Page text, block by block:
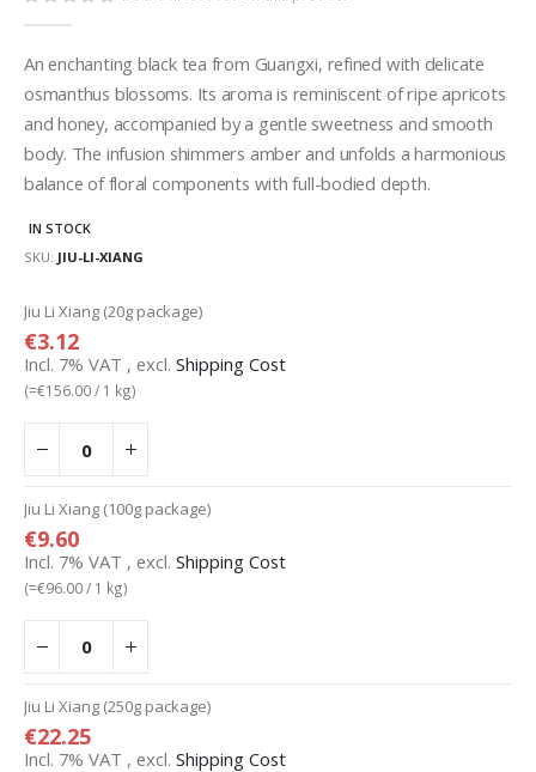
gallery
An enchanting black tea from Guangxi, refined with delicate
osmanthus blossoms. Its aroma is reminiscent of ripe apricots
and honey, accompanied by a gentle sweetness and smooth
body. The infusion shimmers amber and unfolds a harmonious
balance of floral components with full-bodied depth.
IN STOCK
SKU JIU-LI-XIANG
product
items
Jiu Li Xiang (20g package)
€3.12
Incl. 7% VAT , excl. Shipping Cost
(=€156.00/ 1 kg)
Jiu Li Xiang (100g package)
€9.60
Incl. 7% VAT , excl. Shipping Cost
(=€96.00/ 1 kg)
Jiu Li Xiang (250g package)
€22.25
Incl. 7% VAT , excl. Shipping Cost